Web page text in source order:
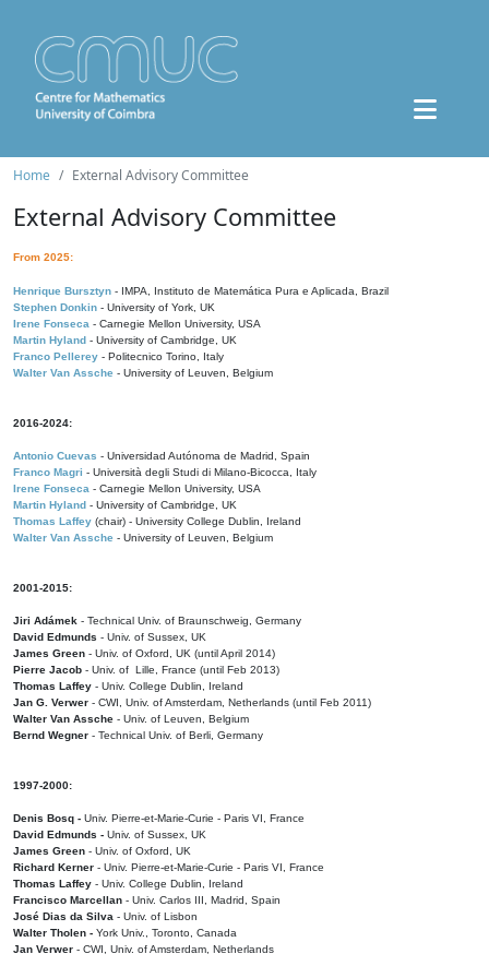
Home External Advisory Committee
External Advisory Committee
From 2025:
Henrique Bursztyn - IMPA, Instituto de Matemática Pura e Aplicada, Brazil
Stephen Donkin - University of York, UK
Irene Fonseca - Carnegie Mellon University, USA
Martin Hyland - University of Cambridge, UK
Franco Pellerey - Politecnico Torino, Italy
Walter Van Assche - University of Leuven, Belgium
2016-2024:
Antonio Cuevas - Universidad Autónoma de Madrid, Spain
Franco Magri - Università degli Studi di Milano-Bicocca, Italy
Irene Fonseca - Carnegie Mellon University, USA
Martin Hyland - University of Cambridge, UK
Thomas Laffey (chair) - University College Dublin, Ireland
Walter Van Assche - University of Leuven, Belgium
2001-2015:
Jiri Adámek - Technical Univ. of Braunschweig, Germany
David Edmunds - Univ. of Sussex, UK
James Green - Univ. of Oxford, UK (until April 2014)
Pierre Jacob - Univ. of Lille, France (until Feb 2013)
Thomas Laffey - Univ. College Dublin, Ireland
Jan G. Verwer - CWI, Univ. of Amsterdam, Netherlands (until Feb 2011)
Walter Van Assche - Univ. of Leuven, Belgium
Bernd Wegner - Technical Univ. of Berli, Germany
1997-2000:
Denis Bosq - Univ. Pierre-et-Marie-Curie - Paris VI, France
David Edmunds - Univ. of Sussex, UK
James Green - Univ. of Oxford, UK
Richard Kerner - Univ. Pierre-et-Marie-Curie - Paris VI, France
Thomas Laffey - Univ. College Dublin, Ireland
Francisco Marcellan - Univ. Carlos III, Madrid, Spain
José Dias da Silva - Univ. of Lisbon
Walter Tholen - York Univ., Toronto, Canada
Jan Verwer - CWI, Univ. of Amsterdam, Netherlands